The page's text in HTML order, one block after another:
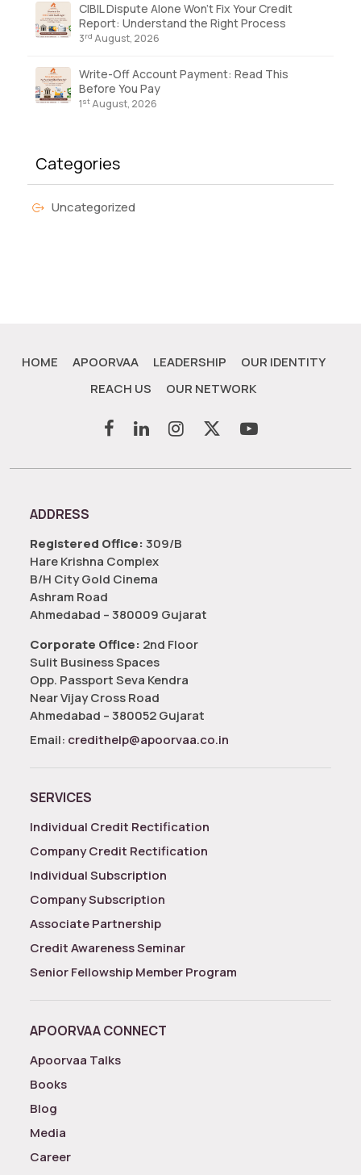
CIBIL Dispute Alone Won’t Fix Your Credit
Report: Understand the Right Process
3rd August, 2026
Write-Off Account Payment: Read This
Before You Pay
1stAugust, 2026
Categories
Uncategorized
HOME APOORVAA LEADERSHIP
OUR IDENTITY
REACH US
OUR NETWORK
ADDRESS
Registered Office:309/B
Hare Krishna Complex
B/H City Gold Cinema
Ashram Road
Ahmedabad – 380009 Gujarat
Corporate Office: 2nd Floor
Sulit Business Spaces
Opp. Passport Seva Kendra
Near Vijay Cross Road
Ahmedabad – 380052 Gujarat
Email: credithelp@apoorvaa.co.in
SERVICES
Individual Credit Rectification
Company Credit Rectification
Individual Subscription
Company Subscription
Associate Partnership
Credit Awareness Seminar
Senior Fellowship Member Program
APOORVAA CONNECT
Apoorvaa Talks
Books
Blog
Media
Career